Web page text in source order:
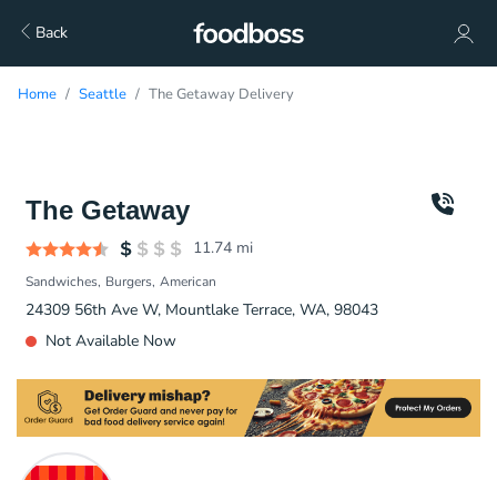
Back
Home Seattle The Getaway Delivery
The Getaway
11.74 mi
Sandwiches Burgers American
24309 56th Ave W, Mountlake Terrace, WA, 98043
Not Available Now